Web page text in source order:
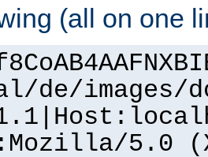
(all on one
de/images/
5.0